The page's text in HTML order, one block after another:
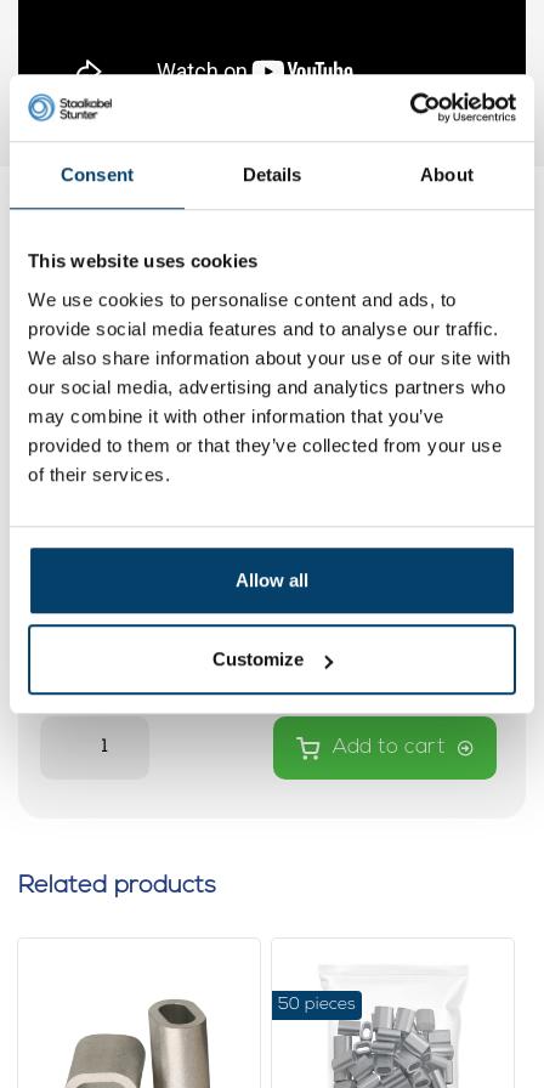
Consent Details About
This website uses cookies
We use cookies to personalise content and ads, to
provide social media features and to analyse our traffic.
We also share information about your use of our site with
our social media, advertising and analytics partners who
may combine it with other information that you’ve
provided to them or that they’ve collected from your use
of their services.
Allow all
Customize
Copper Wire rope clips 5mm
Ordered before 15:00 on working days? Send directly
Add to cart
Related products
50 pieces